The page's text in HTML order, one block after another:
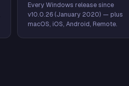
Every Windows release since
v10.0.26 (January 2020) — plus
macOS, iOS, Android, Remote.